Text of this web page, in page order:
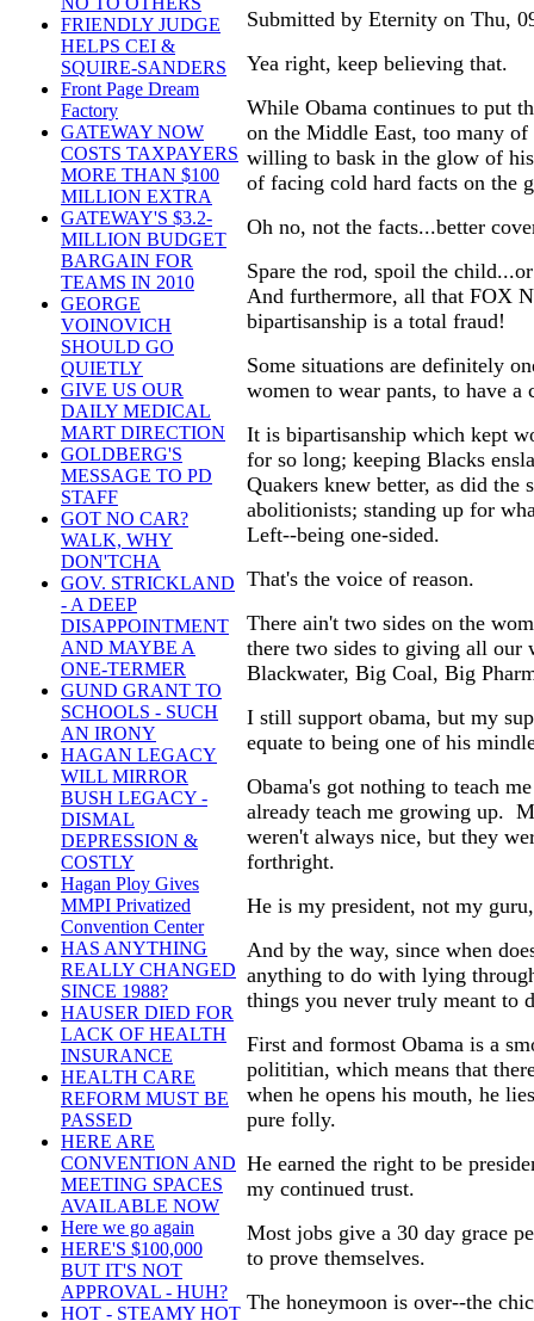
FRIENDLY JUDGE
HELPS CEI &
SQUIRE-SANDERS
Front Page Dream
Factory
GATEWAY NOW
COSTS TAXPAYERS
MORE THAN $100
MILLION EXTRA
GATEWAY'S $3.2-
MILLION BUDGET
BARGAIN FOR
TEAMS IN 2010
GEORGE
VOINOVICH
SHOULD GO
QUIETLY
GIVE US OUR
DAILY MEDICAL
MART DIRECTION
GOLDBERG'S
MESSAGE TO PD
STAFF
GOT NO CAR?
WALK, WHY
DON'TCHA
GOV. STRICKLAND
- A DEEP
DISAPPOINTMENT
AND MAYBE A
ONE-TERMER
GUND GRANT TO
SCHOOLS - SUCH
AN IRONY
HAGAN LEGACY
WILL MIRROR
BUSH LEGACY -
DISMAL
DEPRESSION &
COSTLY
Hagan Ploy Gives
MMPI Privatized
Convention Center
HAS ANYTHING
REALLY CHANGED
SINCE 1988?
HAUSER DIED FOR
LACK OF HEALTH
INSURANCE
HEALTH CARE
REFORM MUST BE
PASSED
HERE ARE
CONVENTION AND
MEETING SPACES
AVAILABLE NOW
Here we go again
HERE'S $100,000
BUT IT'S NOT
APPROVAL - HUH?
HOT - STEAMY HOT
Submitted by Eternity on Thu,
Yea right, keep believing that.
While Obama continues to put
on the Middle East, too many
willing to bask in the glow of
of facing cold hard facts on the
Oh no, not the facts...better
Spare the rod, spoil the
And furthermore, all that FOX
bipartisanship is a total fraud!
Some situations are definitely
women to wear pants, to have a
It is bipartisanship which kept
for so long; keeping Blacks
Quakers knew better, as did the
abolitionists; standing up for
Left--being one-sided.
That's the voice of reason.
There ain't two sides on the
there two sides to giving all our
Blackwater, Big Coal, Big
I still support obama, but my
equate to being one of his
Obama's got nothing to teach
already teach me growing up.
weren't always nice, but they
forthright.
He is my president, not my
And by the way, since when
anything to do with lying
things you never truly meant to
First and formost Obama is a
polititian, which means that
when he opens his mouth, he
pure folly.
He earned the right to be
my continued trust.
Most jobs give a 30 day grace
to prove themselves.
The honeymoon is over--the